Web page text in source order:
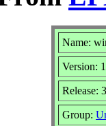
Name:
Version:
Release:
Group: